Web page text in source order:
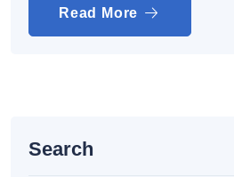
Read More
Search